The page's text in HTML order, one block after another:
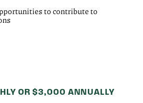
to contribute to
OR $3,000 ANNUALLY